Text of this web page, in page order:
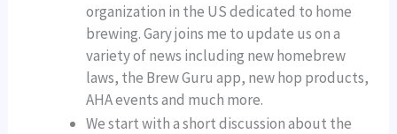
organization in the US dedicated to home
brewing. Gary joins me to update us on a
variety of news including new homebrew
laws, the Brew Guru app, new hop products,
AHA events and much more.
We start with a short discussion about the